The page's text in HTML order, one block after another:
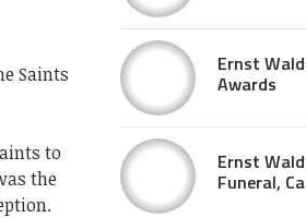
Saints
to
the
Ernst
Awards
Ernst
Funeral,